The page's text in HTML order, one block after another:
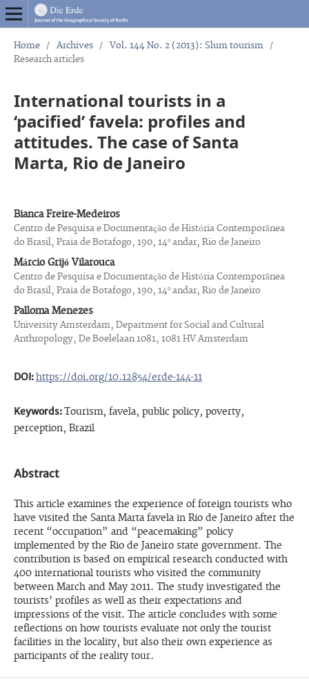
Home / Archives / Vol. 144 No. 2 (2013): Slum tourism
/
Research articles
International tourists in a
‘pacified’ favela: profiles and
attitudes. The case of Santa
Marta, Rio de Janeiro
Bianca Freire-Medeiros
Centro de Pesquisa e Documentação de História Contemporânea
do Brasil, Praia de Botafogo, 190, 14º andar, Rio de Janeiro
Márcio Grijó Vilarouca
Centro de Pesquisa e Documentação de História Contemporânea
do Brasil, Praia de Botafogo, 190, 14º andar, Rio de Janeiro
Palloma Menezes
University Amsterdam, Department for Social and Cultural
Anthropology, De Boelelaan 1081, 1081 HV Amsterdam
DOI:https://doi.org/10.12854/erde-144-11
Keywords:Tourism, favela, public policy, poverty,
perception, Brazil
Abstract
This article examines the experience of foreign tourists who
have visited the Santa Marta favela in Rio de Janeiro after the
recent “occupation” and “peacemaking” policy
implemented by the Rio de Janeiro state government. The
contribution is based on empirical research conducted with
400 international tourists who visited the community
between March and May 2011. The study investigated the
tourists’ profiles as well as their expectations and
impressions of the visit. The article concludes with some
reflections on how tourists evaluate not only the tourist
facilities in the locality, but also their own experience as
participants of the reality tour.